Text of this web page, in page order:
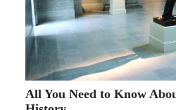
All You Need to Know